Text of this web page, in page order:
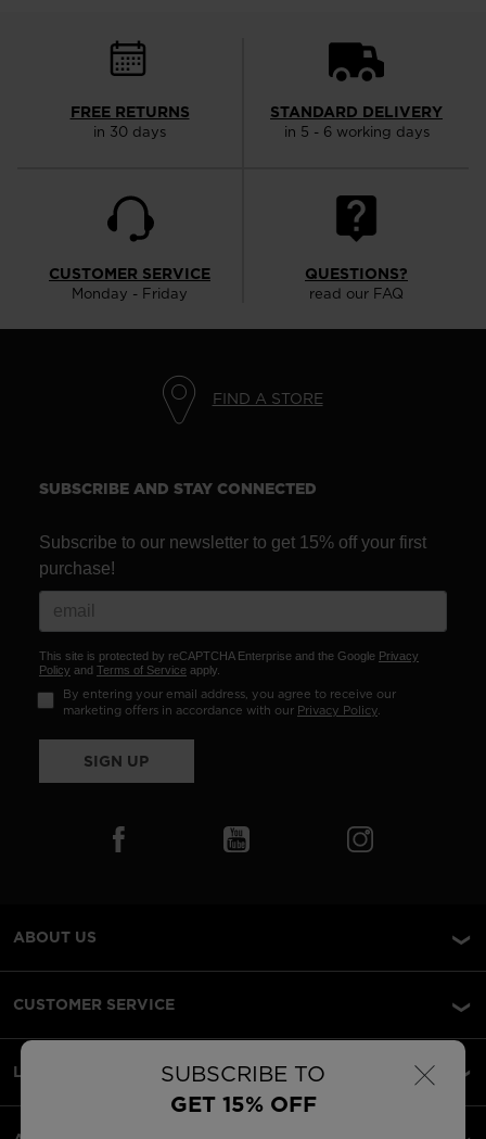
×
SUBSCRIBE TO
GET 15% OFF
FREE RETURNS
in 30 days
STANDARD DELIVERY
in 5 - 6 working days
CUSTOMER SERVICE
Monday - Friday
QUESTIONS?
read our FAQ
FIND A STORE
SUBSCRIBE AND STAY CONNECTED
Subscribe to our newsletter to get 15% off your first
purchase!
This site is protected by reCAPTCHA Enterprise and the Google Privacy
Policy and Terms of Service apply.
By entering your email address, you agree to receive our
marketing offers in accordance with our Privacy Policy.
SIGN UP
ABOUT US
CUSTOMER SERVICE
LEGAL